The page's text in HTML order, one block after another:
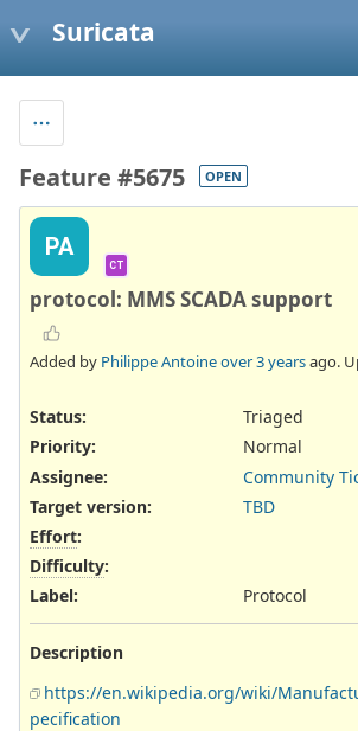
Suricata
Feature #5675 OPEN
PA
CT
protocol: MMS SCADA support
Added by Philippe Antoineover 3 yearsago.
Status:
Triaged
Priority:
Normal
Assignee:
Community
Target version:
TBD
Effort:
Difficulty:
Label: Protocol
Description
https://en.wikipedia.org/wiki/
pecification